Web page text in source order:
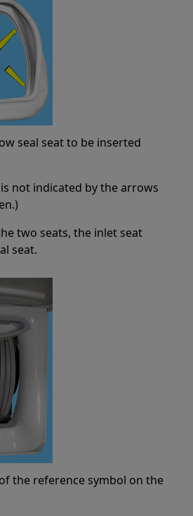
seal seat to be inserted
not indicated by the arrows
two seats, the inlet seat
seat.
the reference symbol on the